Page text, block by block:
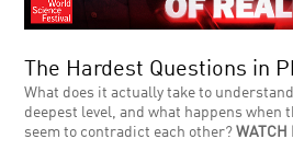
The Hardest Questions in
What does it actually take to
deepest level, and what happens when
seem to contradict each other?WATCH